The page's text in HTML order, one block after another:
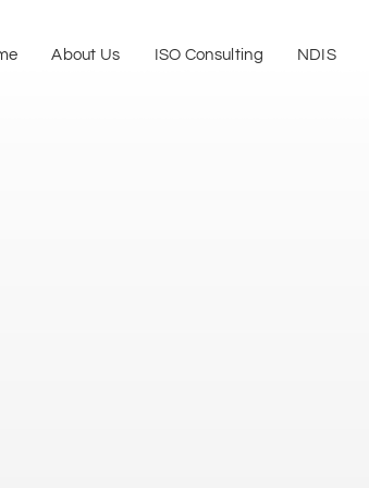
About Us ISO Consulting NDIS